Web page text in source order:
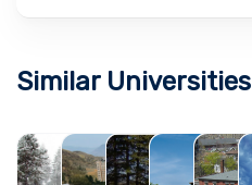
Similar Universities